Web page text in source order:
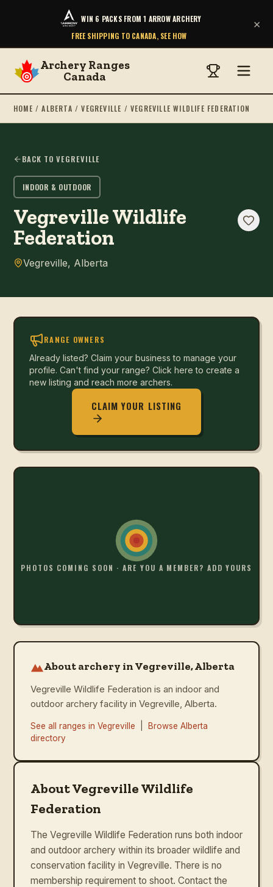
WIN 6 PACKS FROM 1 ARROW ARCHERY
FREE SHIPPING TO CANADA, SEE HOW
×
Archery Ranges
Canada
HOME /ALBERTA /VEGREVILLE /VEGREVILLE WILDLIFE FEDERATION
BACK TO VEGREVILLE
INDOOR & OUTDOOR
Vegreville Wildlife
Federation
Vegreville, Alberta
RANGE OWNERS
Already listed? Claim your business to manage your
profile. Can't find your range? Click here to create a
new listing and reach more archers.
CLAIM YOUR LISTING
PHOTOS COMING SOON · ARE YOU A MEMBER? ADD YOURS
About archery in Vegreville, Alberta
Vegreville Wildlife Federation is an indoor and
outdoor archery facility in Vegreville, Alberta.
See all ranges in Vegreville Browse Alberta
directory
About Vegreville Wildlife
Federation
The Vegreville Wildlife Federation runs both indoor
and outdoor archery within its broader wildlife and
conservation facility in Vegreville. There is no
membership requirement to shoot. Contact the